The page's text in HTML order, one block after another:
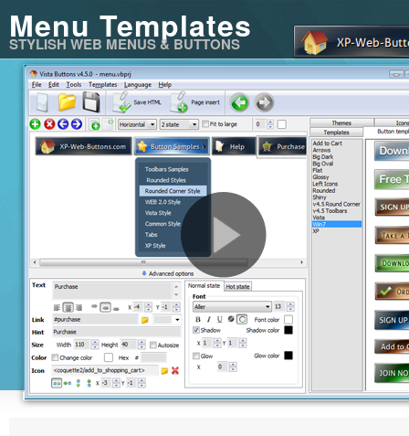
Menu Templates
STYLISH WEB MENUS & BUTTONS